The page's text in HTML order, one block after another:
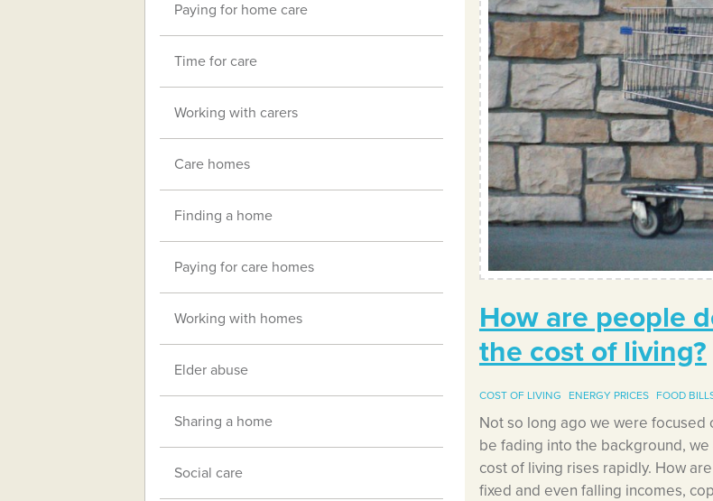
How are people
the cost of living?
COST OF LIVING ENERGY PRICES FOOD
Not so long ago we were focused
be fading into the background,
cost of living rises rapidly. How
fixed and even falling incomes,
Paying for home care
Time for care
Working with carers
Care homes
Finding a home
Paying for care homes
Working with homes
Elder abuse
Sharing a home
Social care